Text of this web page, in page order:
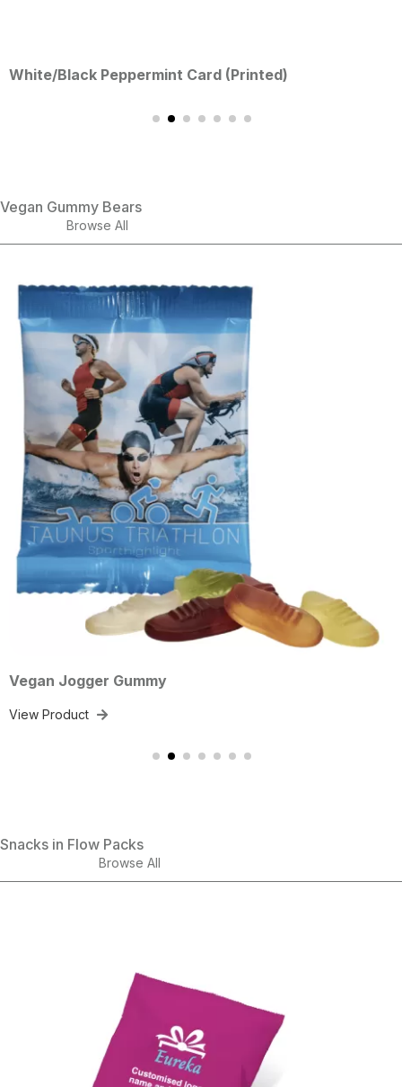
Peppermint Card (Printed)
Vegan Gummy Bears
Browse All
Gummy
Snacks in Flow Packs
Browse All